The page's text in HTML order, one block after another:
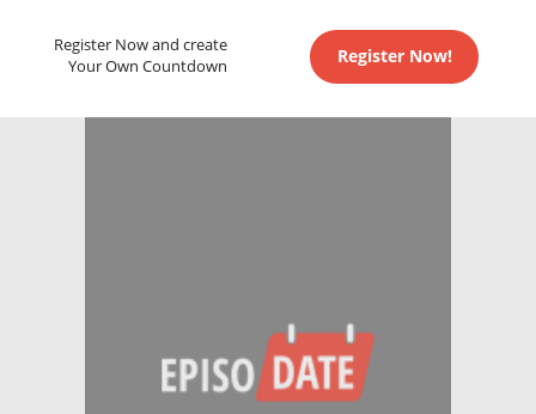
Register Now and create
Your Own Countdown
Register Now!